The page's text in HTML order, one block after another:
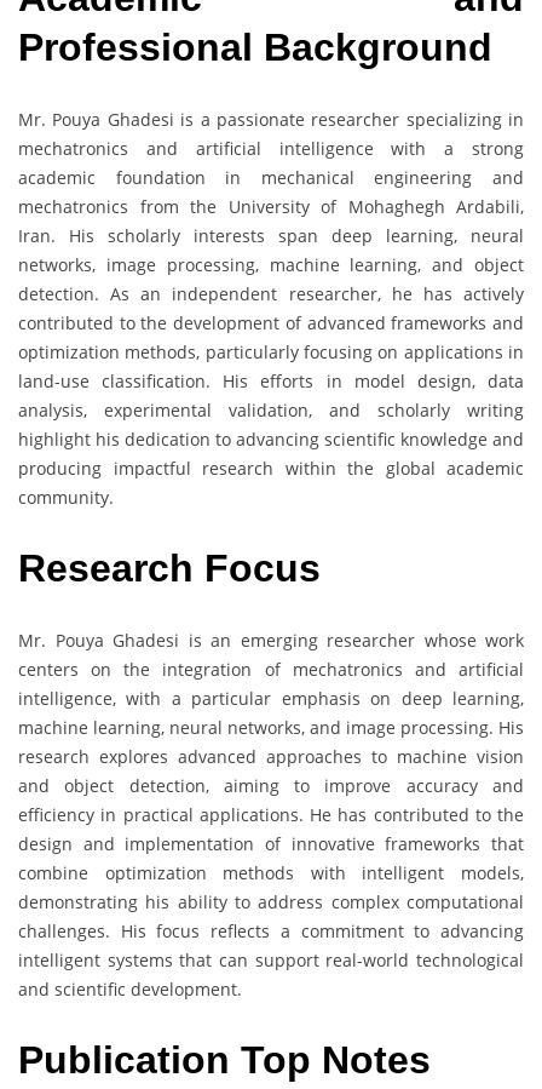
Professional Background
Mr. Pouya Ghadesi is a passionate researcher specializing in
mechatronics and artificial intelligence with a strong
academic foundation in mechanical engineering and
mechatronics from the University of Mohaghegh Ardabili,
Iran. His scholarly interests span deep learning, neural
networks, image processing, machine learning, and object
detection. As an independent researcher, he has actively
contributed to the development of advanced frameworks and
optimization methods, particularly focusing on applications in
land-use classification. His efforts in model design, data
analysis, experimental validation, and scholarly writing
highlight his dedication to advancing scientific knowledge and
producing impactful research within the global academic
community.
Research Focus
Mr. Pouya Ghadesi is an emerging researcher whose work
centers on the integration of mechatronics and artificial
intelligence, with a particular emphasis on deep learning,
machine learning, neural networks, and image processing. His
research explores advanced approaches to machine vision
and object detection, aiming to improve accuracy and
efficiency in practical applications. He has contributed to the
design and implementation of innovative frameworks that
combine optimization methods with intelligent models,
demonstrating his ability to address complex computational
challenges. His focus reflects a commitment to advancing
intelligent systems that can support real-world technological
and scientific development.
Publication Top Notes